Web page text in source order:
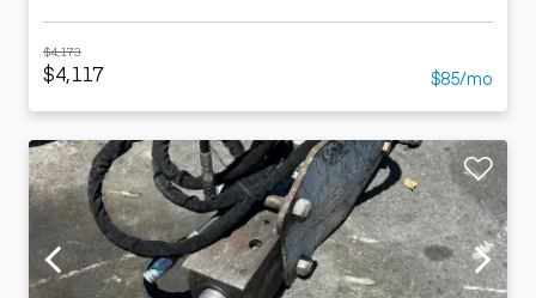
$4,173
$4,117 $85/mo